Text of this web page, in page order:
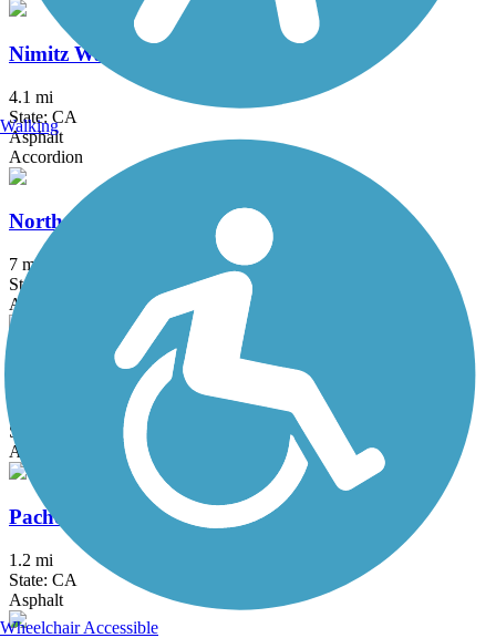
Nimitz Way
4.1 mi
State: CA
Asphalt
Accordion
North Davis Greenways
7 mi
State: CA
Asphalt, Concrete
Old Rail Trail
State: CA
Asphalt
Pacheco Hill Path
1.2 mi
State: CA
Asphalt
Walking
Wheelchair Accessible